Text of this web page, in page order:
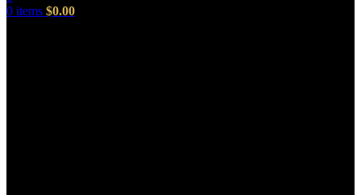
0 items $0.00